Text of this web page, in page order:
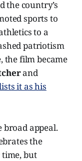
the country’s
sports to
to a
patriotism
the film became
and
it as his
broad appeal.
the
but